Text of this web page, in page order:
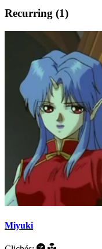
Recurring (1)
Miyuki